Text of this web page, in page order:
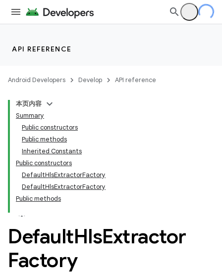
API REFERENCE
Android Developers Develop API reference
本页内容
Summary
Public constructors
Public methods
Inherited Constants
Public constructors
DefaultHlsExtractorFactory
DefaultHlsExtractorFactory
Public methods
DefaultHlsExtractor
Factory